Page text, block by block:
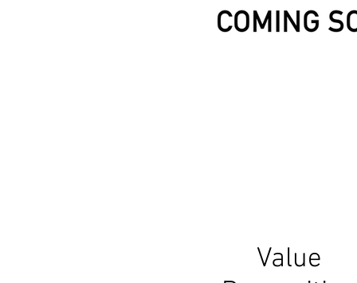
Value